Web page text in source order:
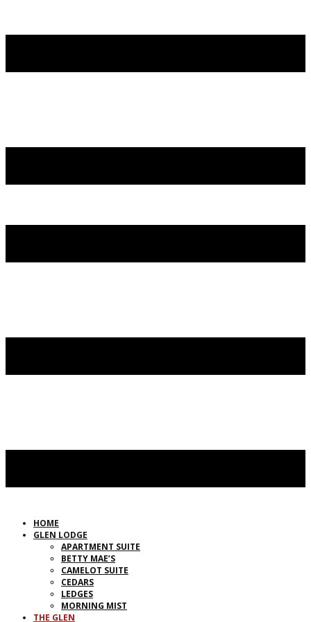
HOME
GLEN LODGE
APARTMENT SUITE
BETTY MAE’S
CAMELOT SUITE
CEDARS
LEDGES
MORNING MIST
THE GLEN